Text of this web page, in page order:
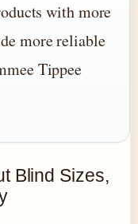
with more
more reliable
Tippee
Blind Sizes,